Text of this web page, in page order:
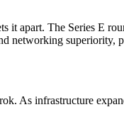
apart. The Series E
networking
As infrastructure